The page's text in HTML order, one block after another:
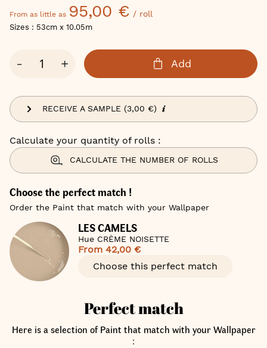
From as little as 95,00 € / roll
Sizes : 53cm x 10.05m
Qty
- + Add
RECEIVE A SAMPLE (3,00 €)
Calculate your quantity of rolls :
CALCULATE THE NUMBER OF ROLLS
Choose the perfect match !
Order the Paint that match with your Wallpaper
LES CAMELS
Hue CRÈME NOISETTE
From 42,00 €
Choose this perfect match
Perfect match
Here is a selection of Paint that match with your Wallpaper
: